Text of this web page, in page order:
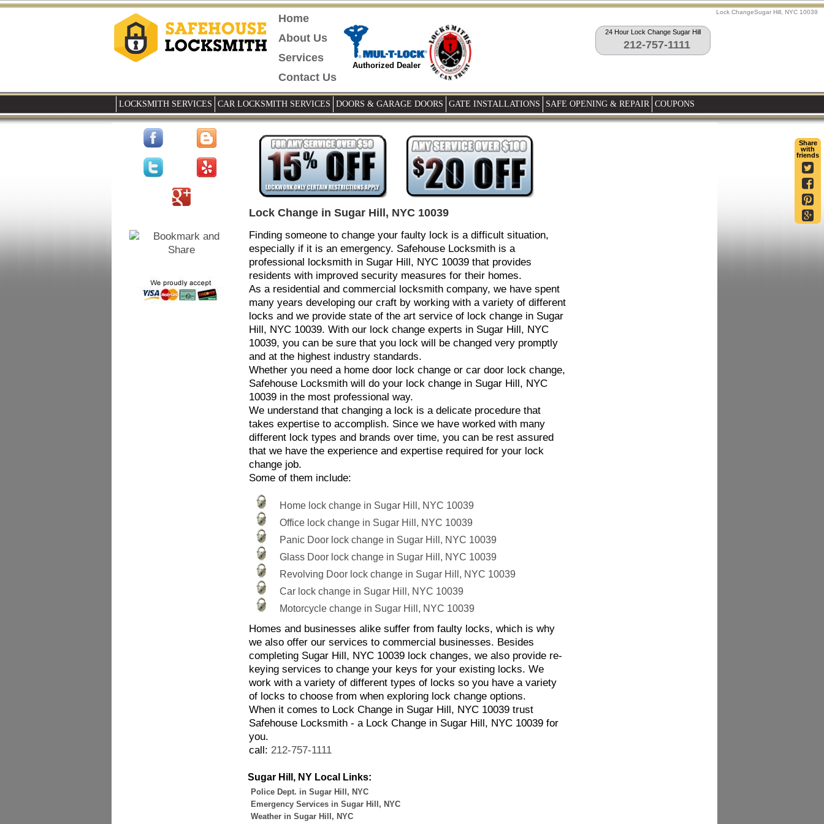
Lock ChangeSugar Hill, NYC 10039
Authorized Dealer
24 Hour Lock Change Sugar Hill
212-757-1111
Home
About Us
Services
Contact Us
LOCKSMITH SERVICES CAR LOCKSMITH SERVICES DOORS & GARAGE DOORS GATE INSTALLATIONS SAFE OPENING & REPAIR COUPONS
Share
with
friends
Lock Change in Sugar Hill, NYC 10039
Finding someone to change your faulty lock is a difficult situation,
especially if it is an emergency. Safehouse Locksmith is a
professional locksmith in Sugar Hill, NYC 10039 that provides
residents with improved security measures for their homes.
As a residential and commercial locksmith company, we have spent
many years developing our craft by working with a variety of different
locks and we provide state of the art service of lock change in Sugar
Hill, NYC 10039. With our lock change experts in Sugar Hill, NYC
10039, you can be sure that you lock will be changed very promptly
and at the highest industry standards.
Whether you need a home door lock change or car door lock change,
Safehouse Locksmith will do your lock change in Sugar Hill, NYC
10039 in the most professional way.
We understand that changing a lock is a delicate procedure that
takes expertise to accomplish. Since we have worked with many
different lock types and brands over time, you can be rest assured
that we have the experience and expertise required for your lock
change job.
Some of them include:
Home lock change in Sugar Hill, NYC 10039
Office lock change in Sugar Hill, NYC 10039
Panic Door lock change in Sugar Hill, NYC 10039
Glass Door lock change in Sugar Hill, NYC 10039
Revolving Door lock change in Sugar Hill, NYC 10039
Car lock change in Sugar Hill, NYC 10039
Motorcycle change in Sugar Hill, NYC 10039
Homes and businesses alike suffer from faulty locks, which is why
we also offer our services to commercial businesses. Besides
completing Sugar Hill, NYC 10039 lock changes, we also provide re-
keying services to change your keys for your existing locks. We
work with a variety of different types of locks so you have a variety
of locks to choose from when exploring lock change options.
When it comes to Lock Change in Sugar Hill, NYC 10039 trust
Safehouse Locksmith - a Lock Change in Sugar Hill, NYC 10039 for
you.
call: 212-757-1111
Sugar Hill, NY Local Links:
Police Dept. in Sugar Hill, NYC
Emergency Services in Sugar Hill, NYC
Weather in Sugar Hill, NYC